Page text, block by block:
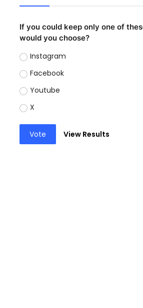
If you could keep only one of
would you choose?
Instagram
Facebook
Youtube
X
Vote View Results